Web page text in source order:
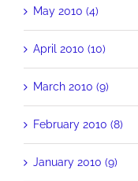
May 2010 (4)
April 2010 (10)
March 2010 (9)
February 2010 (8)
January 2010 (9)